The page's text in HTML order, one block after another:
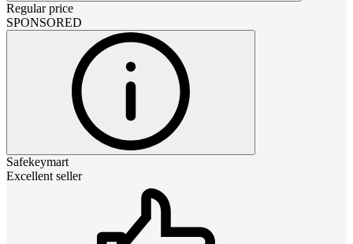
Regular price
SPONSORED
Safekeymart
Excellent seller